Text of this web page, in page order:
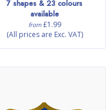
7 shapes & 23 colours
available
from£1.99
(All prices are Exc. VAT)